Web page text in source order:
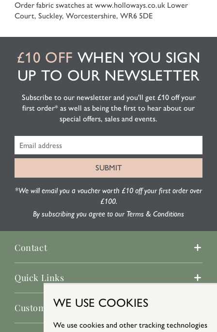
WE USE COOKIES
We use cookies and other tracking technologies
Order fabric swatches at www.holloways.co.uk Lower
Court, Suckley, Worcestershire, WR6 5DE
£10 OFF WHEN YOU SIGN
UP TO OUR NEWSLETTER
Subscribe to our newsletter and you'll get £10 off your
first order* as well as being the first to hear about our
special offers, sales and events.
*We will email you a voucher worth £10 off your first order over
£100.
By subscribing you agree to our Terms & Conditions
Contact
Quick Links
Customer Service